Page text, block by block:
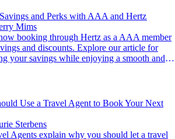
and Perks with AAA and Hertz
Mims
and discounts. Explore our article for
your savings while enjoying a smooth and
Use a Travel Agent to Book Your Next
Sterbens